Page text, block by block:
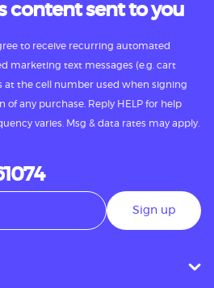
content sent to you
to receive recurring automated
marketing text messages (e.g. cart
at the cell number used when signing
of any purchase. Reply HELP for help
varies. Msg & data rates may apply.
Sign up